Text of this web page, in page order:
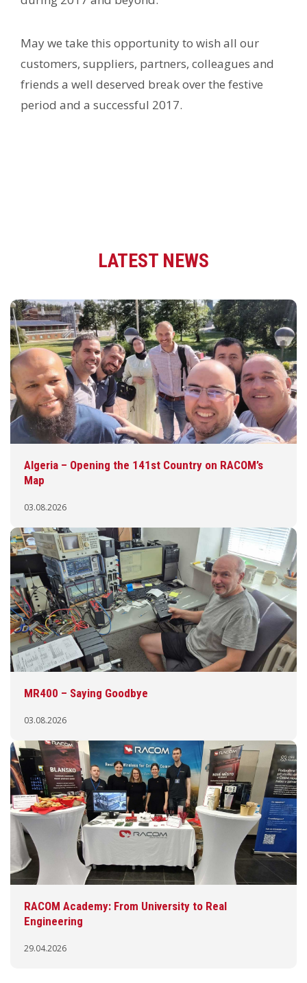
May we take this opportunity to wish all our
customers, suppliers, partners, colleagues and
friends a well deserved break over the festive
period and a successful 2017.
LATEST NEWS
Algeria – Opening the 141st Country on RACOM’s
Map
03.08.2026
MR400 – Saying Goodbye
03.08.2026
RACOM Academy: From University to Real
Engineering
29.04.2026